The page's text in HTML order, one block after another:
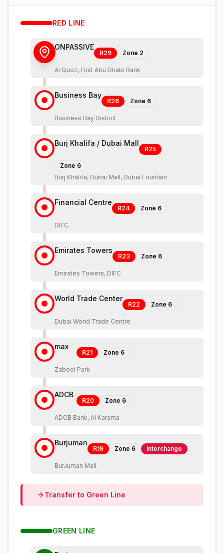
RED LINE
ONPASSIVE
R29 Zone 2
Al Quoz, First Abu Dhabi Bank
Business Bay
R26 Zone 6
Business Bay District
Burj Khalifa / Dubai Mall
R25
Zone 6
Burj Khalifa, Dubai Mall, Dubai Fountain
Financial Centre
R24 Zone 6
DIFC
Emirates Towers
R23 Zone 6
Emirates Towers, DIFC
World Trade Center
R22 Zone 6
Dubai World Trade Centre
max
R21 Zone 6
Zabeel Park
ADCB
R20 Zone 6
ADCB Bank, Al Karama
Burjuman
R19 Zone 6 Interchange
BurJuman Mall
Transfer to Green Line
GREEN LINE